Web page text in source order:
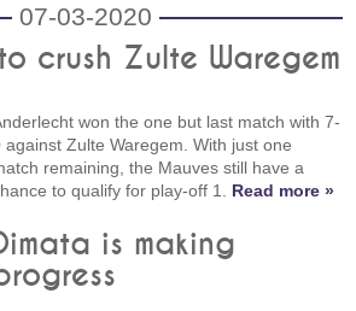
07-03-2020
crush Zulte Waregem
won the one but last match with 7-
against Zulte Waregem. With just one
remaining, the Mauves still have a
to qualify for play-off 1. Read more »
is making